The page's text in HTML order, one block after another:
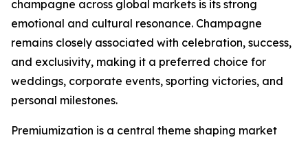
champagne across global markets is its strong
emotional and cultural resonance. Champagne
remains closely associated with celebration, success,
and exclusivity, making it a preferred choice for
weddings, corporate events, sporting victories, and
personal milestones.
Premiumization is a central theme shaping market